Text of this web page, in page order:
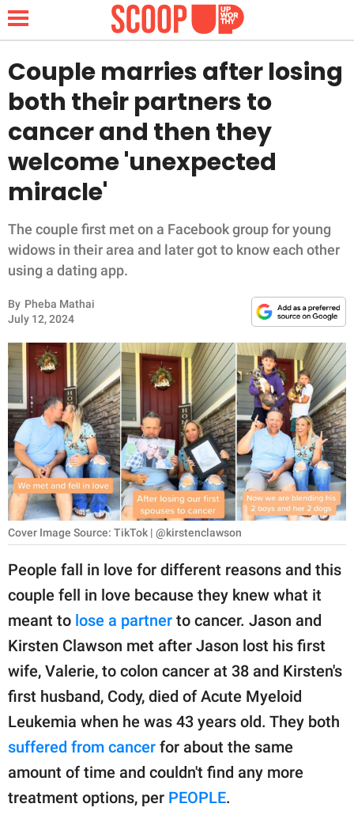
NEWS
LIFESTYLE
FUNNY
WHOLESOME
INSPIRING
ANIMALS
RELATIONSHIPS
PARENTING
WORK
SCIENCE AND
NATURE
About Us
Contact Us
Privacy Policy
SCOOP UPWORTHY is
part of
GOOD Worldwide Inc.
family.
© GOOD Worldwide Inc.
All Rights Reserved.
Couple marries after losing
both their partners to
cancer and then they
welcome 'unexpected
miracle'
The couple first met on a Facebook group for young
widows in their area and later got to know each other
using a dating app.
By Pheba Mathai
July 12, 2024
Cover Image Source: TikTok | @kirstenclawson
People fall in love for different reasons and this
couple fell in love because they knew what it
meant to lose a partner to cancer. Jason and
Kirsten Clawson met after Jason lost his first
wife, Valerie, to colon cancer at 38 and Kirsten's
first husband, Cody, died of Acute Myeloid
Leukemia when he was 43 years old. They both
suffered from cancer for about the same
amount of time and couldn't find any more
treatment options, per PEOPLE.